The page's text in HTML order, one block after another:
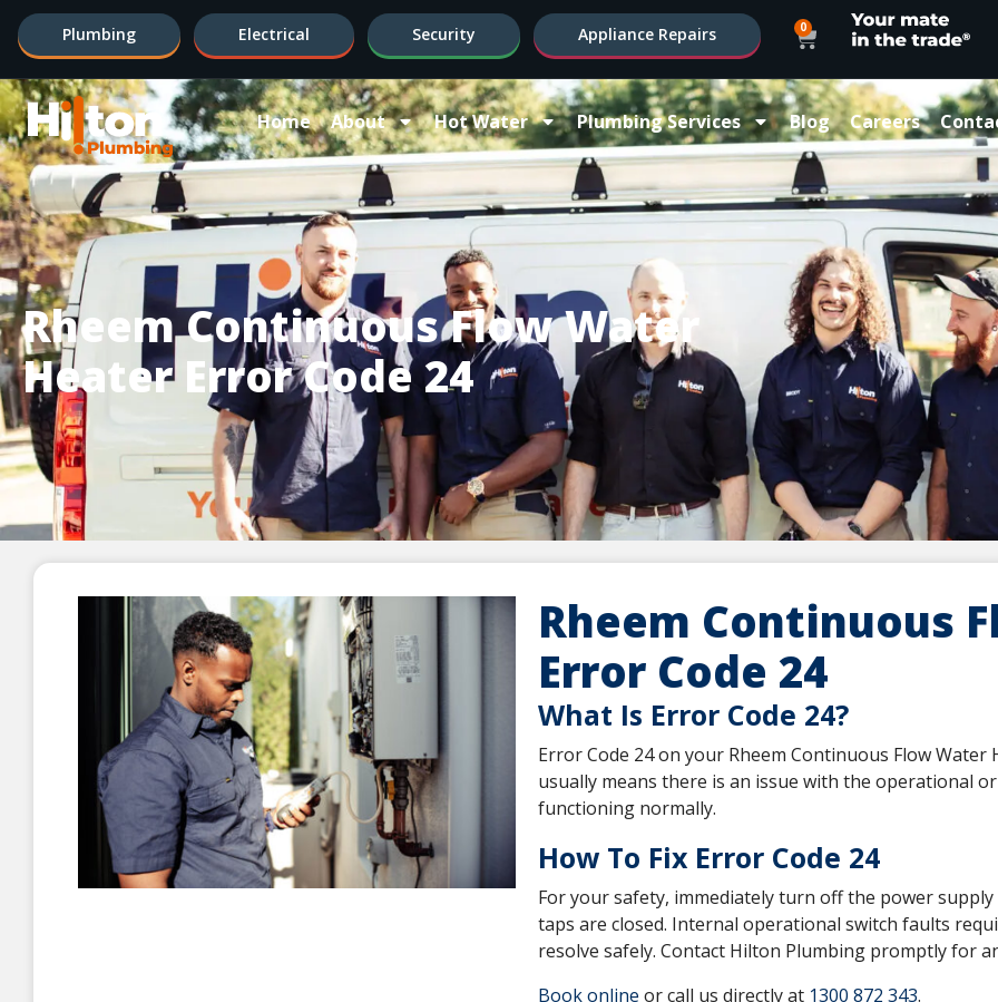
Plumbing Electrical Security Appliance Repairs 0
Home About Hot Water Plumbing Services Blog Careers
Rheem Continuous Flow Water
Heater Error Code 24
Rheem Continuous
Error Code 24
What Is Error Code 24?
Error Code 24 on your Rheem Continuous Flow Water
usually means there is an issue with the operational
functioning normally.
How To Fix Error Code 24
For your safety, immediately turn off the power
taps are closed. Internal operational switch faults
resolve safely. Contact Hilton Plumbing promptly for
Book online or call us directly at 1300 872 343.